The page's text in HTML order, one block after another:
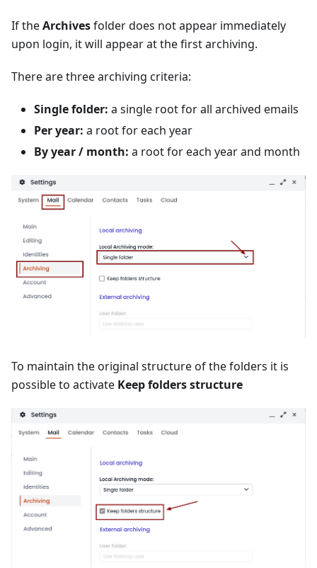
If theArchivesfolder does not appear immediately
upon login, it will appear at the first archiving.
There are three archiving criteria:
Single folder: a single root for all archived emails
Per year: a root for each year
By year / month: a root for each year and month
To maintain the original structure of the folders it is
possible to activate Keep folders structure